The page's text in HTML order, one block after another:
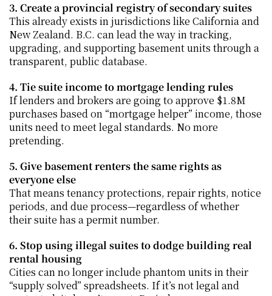
3. Create a provincial registry of secondary suites
This already exists in jurisdictions like California and
New Zealand. B.C. can lead the way in tracking,
upgrading, and supporting basement units through a
transparent, public database.
4. Tie suite income to mortgage lending rules
If lenders and brokers are going to approve $1.8M
purchases based on “mortgage helper” income, those
units need to meet legal standards. No more
pretending.
5. Give basement renters the same rights as
everyone else
That means tenancy protections, repair rights, notice
periods, and due process—regardless of whether
their suite has a permit number.
6. Stop using illegal suites to dodge building real
rental housing
Cities can no longer include phantom units in their
“supply solved” spreadsheets. If it’s not legal and